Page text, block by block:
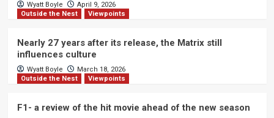
Wyatt Boyle
April 9, 2026
Outside the Nest
Viewpoints
Nearly 27 years after its release, the Matrix still
influences culture
Wyatt Boyle
March 18, 2026
Outside the Nest
Viewpoints
F1- a review of the hit movie ahead of the new season